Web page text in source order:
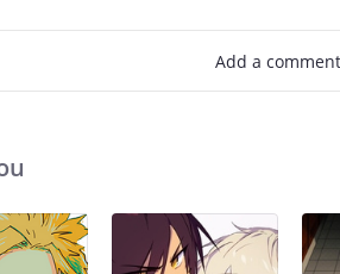
Add a comment